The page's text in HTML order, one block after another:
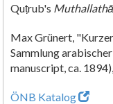
Quṭrub's
Max Grünert,
Sammlung
manuscript, ca. 1894),
ÖNB Katalog